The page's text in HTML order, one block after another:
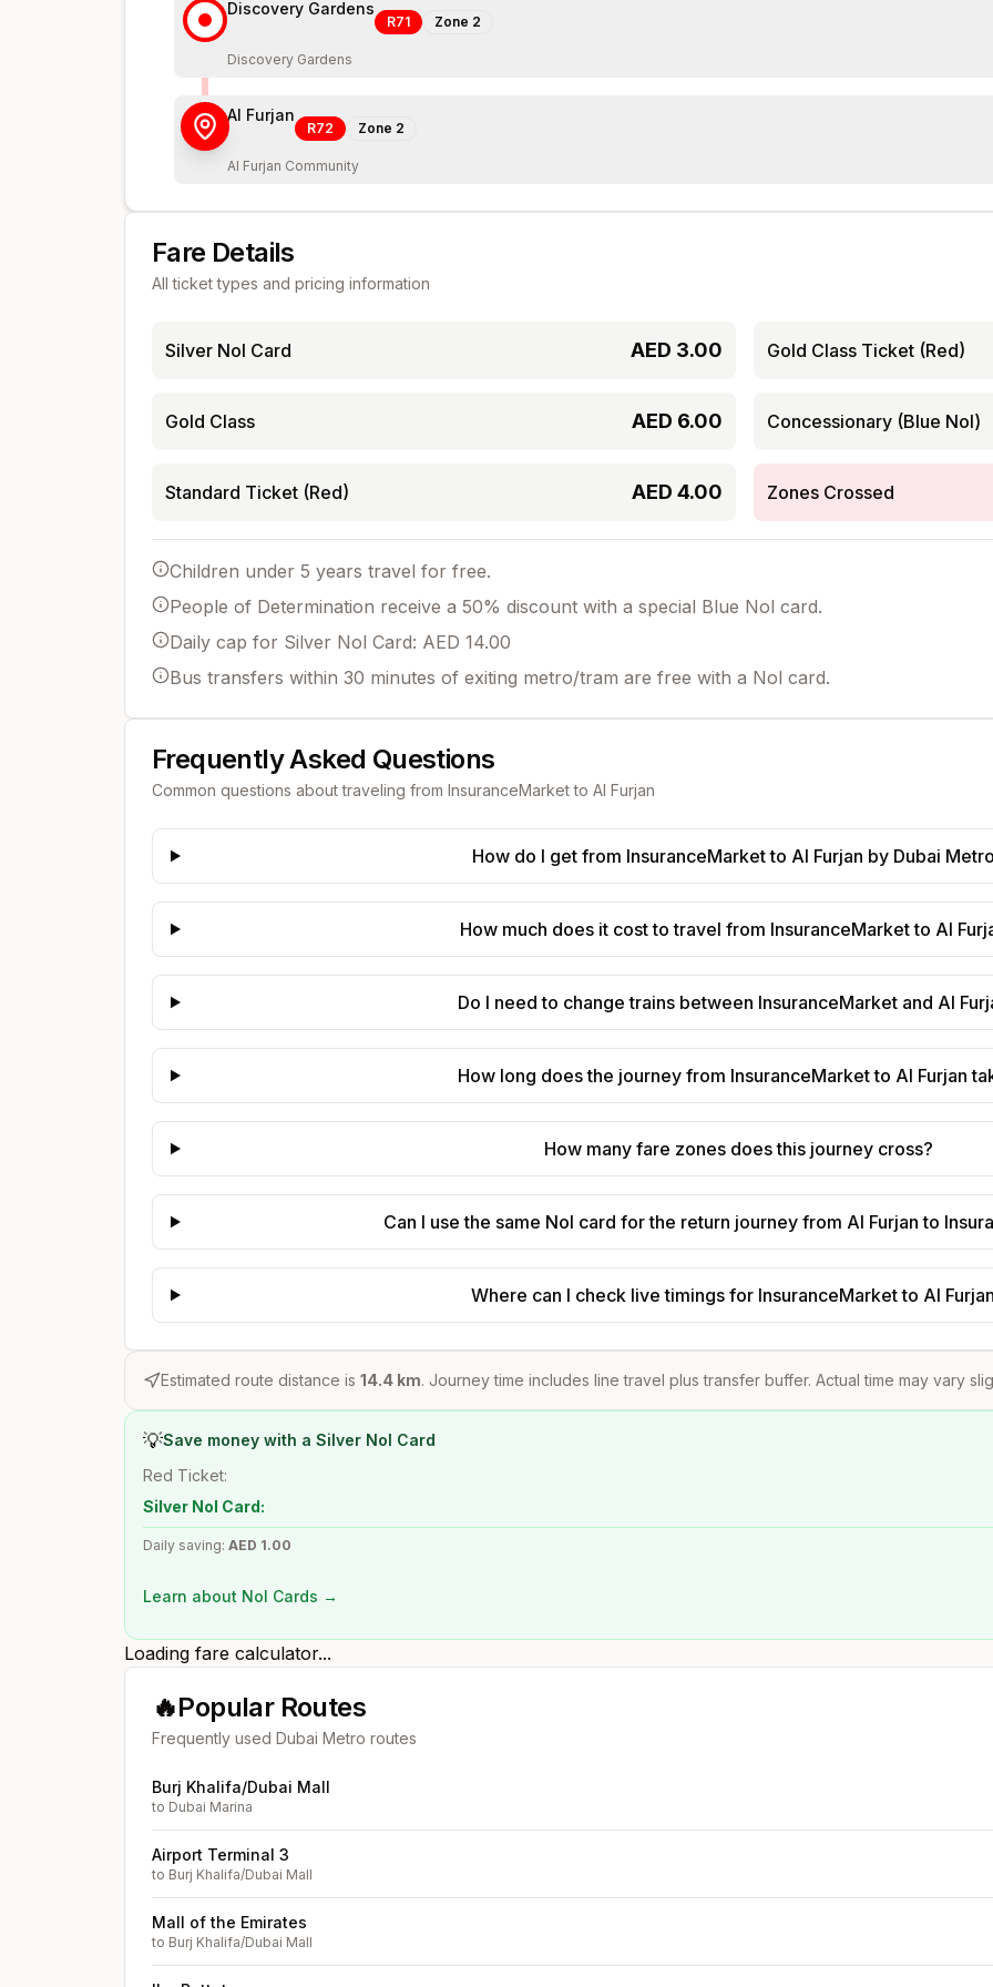
🔥Popular Routes
Frequently used Dubai Metro routes
Burj Khalifa/Dubai Mall
to Dubai Marina
Airport Terminal 3
to Burj Khalifa/Dubai Mall
Mall of the Emirates
to Burj Khalifa/Dubai Mall
Discovery Gardens
R71 Zone 2
Discovery Gardens
Al Furjan
R72 Zone 2
Al Furjan Community
Fare Details
All ticket types and pricing information
Silver Nol Card AED 3.00
Gold Class AED 6.00
Standard Ticket (Red) AED 4.00
Gold Class Ticket (Red)
Concessionary (Blue Nol)
Zones Crossed
Children under 5 years travel for free.
People of Determination receive a 50% discount with a special Blue Nol card.
Daily cap for Silver Nol Card: AED 14.00
Bus transfers within 30 minutes of exiting metro/tram are free with a Nol card.
Frequently Asked Questions
Common questions about traveling from InsuranceMarketto Al Furjan
How do I get from InsuranceMarket to Al Furjan by Dubai
How much does it cost to travel from InsuranceMarket to Al
Do I need to change trains between InsuranceMarket and Al
How long does the journey from InsuranceMarket to Al Furjan
How many fare zones does this journey cross?
Can I use the same Nol card for the return journey from Al Furjan to
Where can I check live timings for InsuranceMarket to Al
Estimated route distance is 14.4 km. Journey time includes line travel plus transfer buffer. Actual time may vary
💡Save money with a Silver Nol Card
Red Ticket:
Silver Nol Card:
Daily saving: AED 1.00
Learn about Nol Cards →
Loading fare calculator...